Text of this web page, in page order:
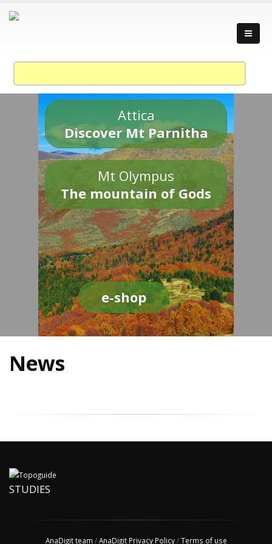
Attica
Discover Mt Parnitha
Mt Olympus
The mountain of Gods
e-shop
News
STUDIES
AnaDigit team /AnaDigit Privacy Policy/Terms of use